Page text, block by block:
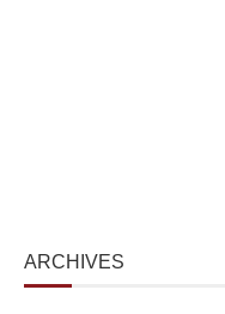
ARCHIVES